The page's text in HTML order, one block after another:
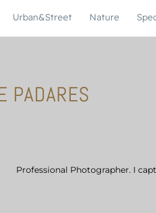
Urban&Street Nature
PADARES
Professional Photographer. I